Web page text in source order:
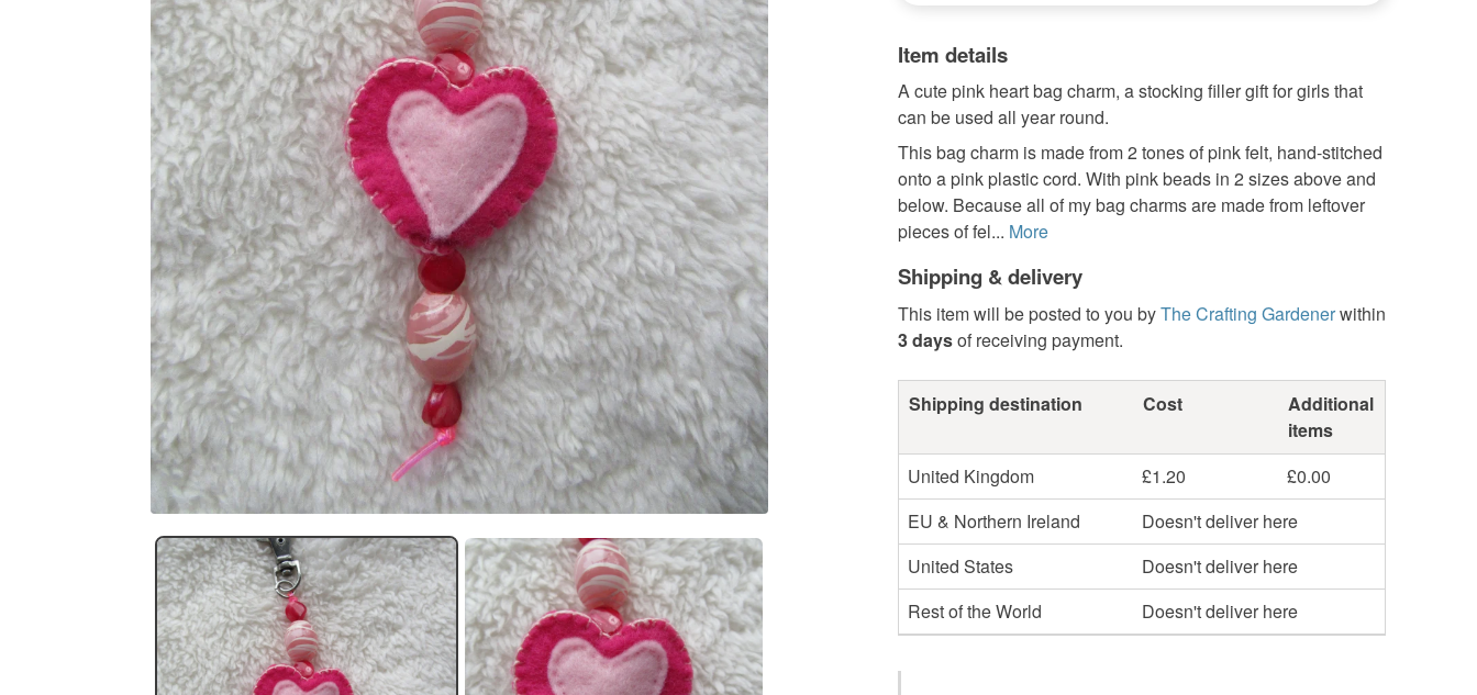
Item details
A cute pink heart bag charm, a stocking filler gift for girls that
can be used all year round.
This bag charm is made from 2 tones of pink felt, hand-stitched
onto a pink plastic cord. With pink beads in 2 sizes above and
below. Because all of my bag charms are made from leftover
pieces of fel... More
Shipping & delivery
This item will be posted to you byThe Crafting Gardenerwithin
3 daysof receiving payment.
Shipping destination Cost
Additional
items
United Kingdom
£1.20
£0.00
EU & Northern Ireland
Doesn't deliver here
United States
Doesn't deliver here
Rest of the World
Doesn't deliver here